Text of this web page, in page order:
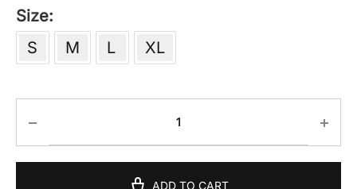
Size
S
M L XL
ADD TO CART